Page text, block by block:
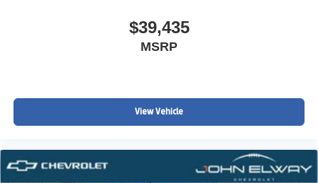
$39,435
MSRP
View Vehicle